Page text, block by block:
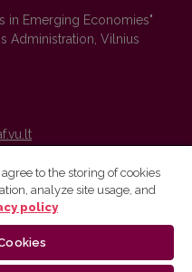
in Emerging Economies"
Administration, Vilnius
metadata are distributed by
to the storing of cookies
analyze site usage, and
policy